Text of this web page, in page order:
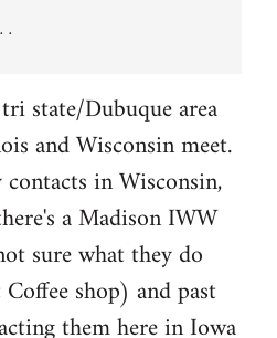
.
state/Dubuque area
and Wisconsin meet.
in Wisconsin,
a Madison IWW
sure what they do
shop) and past
them here in Iowa